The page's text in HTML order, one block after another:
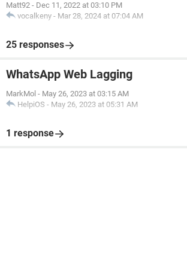
Matt92 - Dec 11, 2022 at 03:10 PM
vocalkeny - Mar 28, 2024 at 07:04 AM
25 responses
WhatsApp Web Lagging
MarkMol - May 26, 2023 at 03:15 AM
HelpiOS - May 26, 2023 at 05:31 AM
1 response